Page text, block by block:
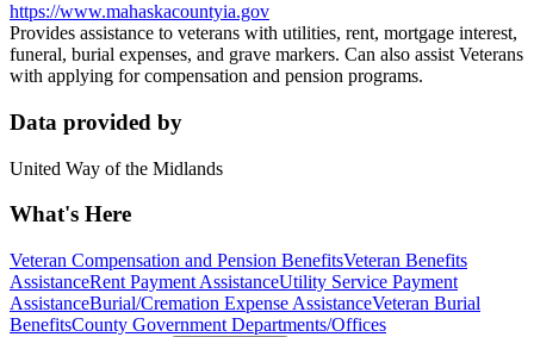
https://www.mahaskacountyia.gov
Provides assistance to veterans with utilities, rent, mortgage interest,
funeral, burial expenses, and grave markers. Can also assist Veterans
with applying for compensation and pension programs.
Data provided by
United Way of the Midlands
What's Here
Veteran Compensation and Pension BenefitsVeteran Benefits
AssistanceRent Payment AssistanceUtility Service Payment
AssistanceBurial/Cremation Expense AssistanceVeteran Burial
BenefitsCounty Government Departments/Offices